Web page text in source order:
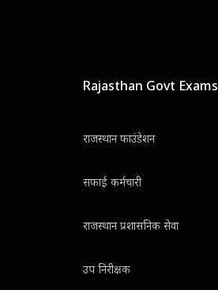
Rajasthan Govt Exams
राजस्थान फाउंडेशन
सफाई कर्मचारी
राजस्थान प्रशासनिक सेवा
उप निरीक्षक